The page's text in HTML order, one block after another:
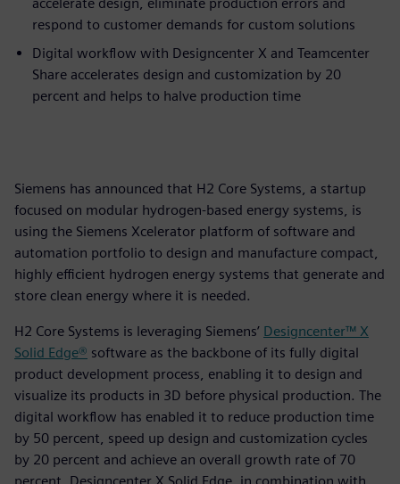
respond to customer demands for custom solutions
Digital workflow with Designcenter X and Teamcenter
Share accelerates design and customization by 20
percent and helps to halve production time
Siemens has announced that H2 Core Systems, a startup
focused on modular hydrogen-based energy systems, is
using the Siemens Xcelerator platform of software and
automation portfolio to design and manufacture compact,
highly efficient hydrogen energy systems that generate and
store clean energy where it is needed.
H2 Core Systems is leveraging Siemens’ Designcenter™ X
Solid Edge® software as the backbone of its fully digital
product development process, enabling it to design and
visualize its products in 3D before physical production. The
digital workflow has enabled it to reduce production time
by 50 percent, speed up design and customization cycles
by 20 percent and achieve an overall growth rate of 70
percent. Designcenter X Solid Edge, in combination with